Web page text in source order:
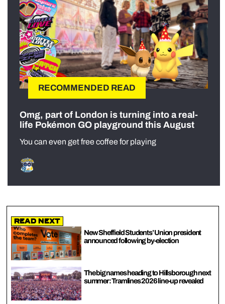
RECOMMENDED READ
Omg, part of London is turning into a real-
life Pokémon GO playground this August
You can even get free coffee for playing
Read Next
New Sheffield Students’ Union president
announced following by-election
The big names heading to Hillsborough next
summer: Tramlines 2026 line-up revealed